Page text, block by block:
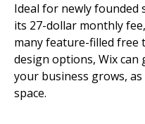
Ideal for newly founded
its 27-dollar monthly
many feature-filled free
design options, Wix
your business grows,
space.